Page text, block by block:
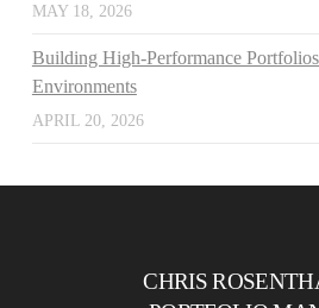
MAY 18, 2026
Building High-Performance
Environments
APRIL 20, 2026
CHRIS